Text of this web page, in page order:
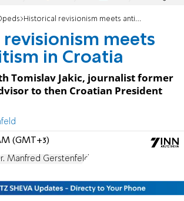
Historical revisionism meets anti-Semitism in Croatia
meets
in Croatia
Tomislav Jakic, journalist former
to then Croatian President
(GMT+3)
Manfred Gerstenfeld